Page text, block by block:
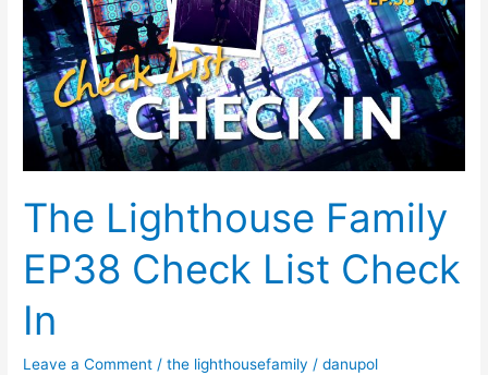
The Lighthouse Family
EP38 Check List Check
In
Leave a Comment /the lighthousefamily /danupol
EP38
Check
List
Check
In